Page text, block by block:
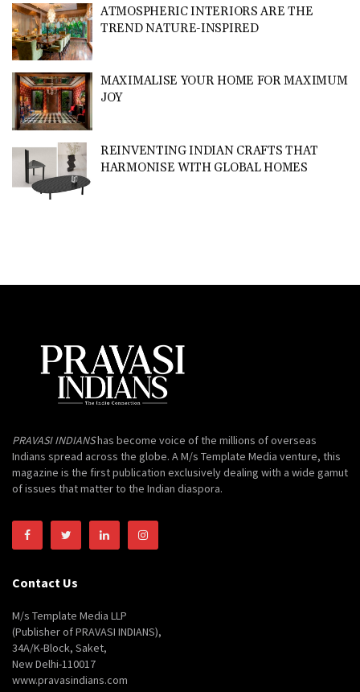
ATMOSPHERIC INTERIORS ARE THE
TREND NATURE-INSPIRED
MAXIMALISE YOUR HOME FOR MAXIMUM
JOY
REINVENTING INDIAN CRAFTS THAT
HARMONISE WITH GLOBAL HOMES
PRAVASI INDIANShas become voice of the millions of overseas
Indians spread across the globe. A M/s Template Media venture, this
magazine is the first publication exclusively dealing with a wide gamut
of issues that matter to the Indian diaspora.
Contact Us
M/s Template Media LLP
(Publisher of PRAVASI INDIANS),
34A/K-Block, Saket,
New Delhi-110017
www.pravasindians.com